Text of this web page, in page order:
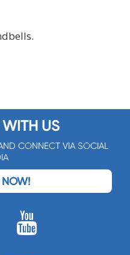
US
CONNECT VIA SOCIAL